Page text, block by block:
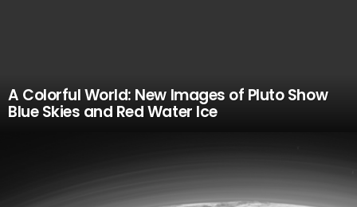
A Colorful World: New Images of Pluto Show
Blue Skies and Red Water Ice